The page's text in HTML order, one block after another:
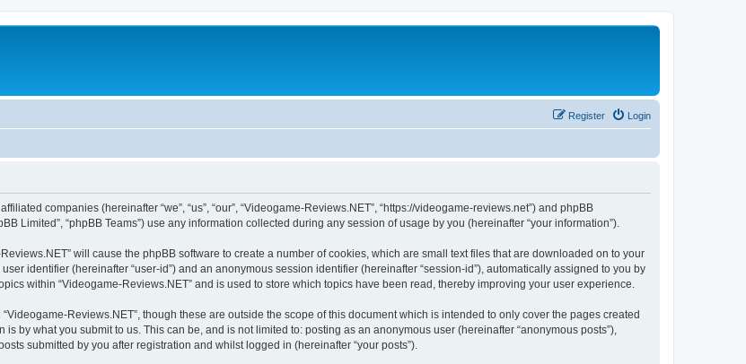
Login
Register
companies (hereinafter “we”, “us”, “our”, “Videogame-Reviews.NET”, “https://videogame-reviews.net”) and phpBB
Limited”, “phpBB Teams”) use any information collected during any session of usage by you (hereinafter “your information”).
will cause the phpBB software to create a number of cookies, which are small text files that are downloaded on to your
identifier (hereinafter “user-id”) and an anonymous session identifier (hereinafter “session-id”), automatically assigned to you by
within “Videogame-Reviews.NET” and is used to store which topics have been read, thereby improving your user experience.
Reviews.NET”, though these are outside the scope of this document which is intended to only cover the pages created
by what you submit to us. This can be, and is not limited to: posting as an anonymous user (hereinafter “anonymous posts”),
submitted by you after registration and whilst logged in (hereinafter “your posts”).